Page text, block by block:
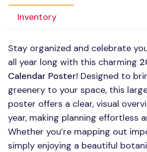
Inventory
Stay organized and celebrate
all year long with this charming
Calendar Poster! Designed to
greenery to your space, this
poster offers a clear, visual
year, making planning effortless
Whether you’re mapping out
simply enjoying a beautiful